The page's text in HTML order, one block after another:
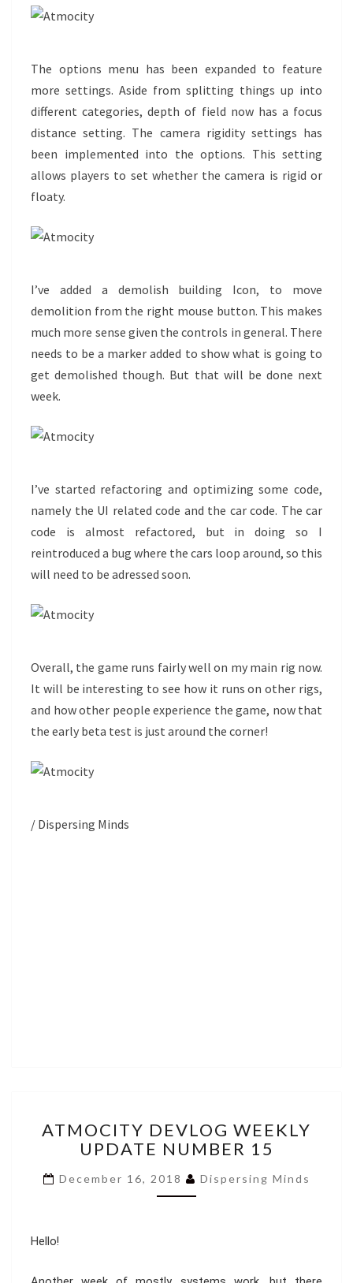
The options menu has been expanded to feature
more settings. Aside from splitting things up into
different categories, depth of field now has a focus
distance setting. The camera rigidity settings has
been implemented into the options. This setting
allows players to set whether the camera is rigid or
floaty.
I’ve added a demolish building Icon, to move
demolition from the right mouse button. This makes
much more sense given the controls in general. There
needs to be a marker added to show what is going to
get demolished though. But that will be done next
week.
I’ve started refactoring and optimizing some code,
namely the UI related code and the car code. The car
code is almost refactored, but in doing so I
reintroduced a bug where the cars loop around, so this
will need to be adressed soon.
Overall, the game runs fairly well on my main rig now.
It will be interesting to see how it runs on other rigs,
and how other people experience the game, now that
the early beta test is just around the corner!
/ Dispersing Minds
DEVLOG
WEEKLY
NUMBER
15
ATMOCITY DEVLOG WEEKLY
UPDATE NUMBER 15
December 16, 2018 Dispersing Minds
Hello!